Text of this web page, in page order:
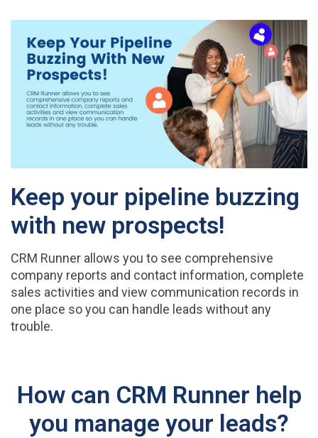
Keep your pipeline buzzing
with new prospects!
CRM Runner allows you to see comprehensive
company reports and contact information, complete
sales activities and view communication records in
one place so you can handle leads without any
trouble.
How can CRM Runner help
you manage your leads?